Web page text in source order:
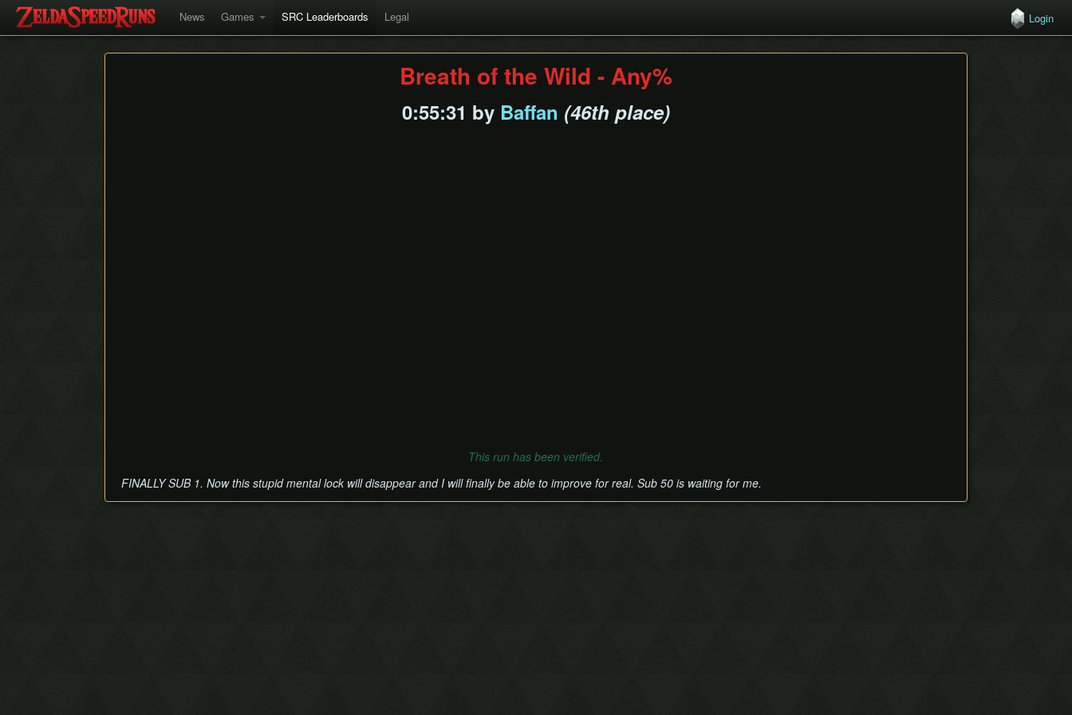
News Games SRC Leaderboards Legal Login
Breath of the Wild - Any%
0:55:31 by Baffan (46th place)
This run has been verified.
FINALLY SUB 1. Now this stupid mental lock will disappear and I will finally be able to improve for real. Sub 50 is waiting for me.